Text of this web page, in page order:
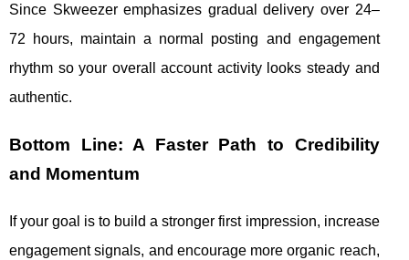
Since Skweezer emphasizes gradual delivery over 24–
72 hours, maintain a normal posting and engagement
rhythm so your overall account activity looks steady and
authentic.
Bottom Line: A Faster Path to Credibility
and Momentum
If your goal is to build a stronger first impression, increase
engagement signals, and encourage more organic reach,